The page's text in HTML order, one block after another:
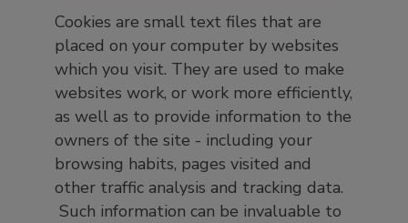
Cookies are small text files that are
placed on your computer by websites
which you visit. They are used to make
websites work, or work more efficiently,
as well as to provide information to the
owners of the site - including your
browsing habits, pages visited and
other traffic analysis and tracking data.
Such information can be invaluable to